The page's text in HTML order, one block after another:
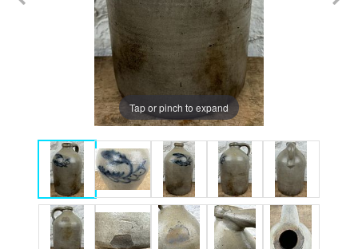
Tap or pinch to expand